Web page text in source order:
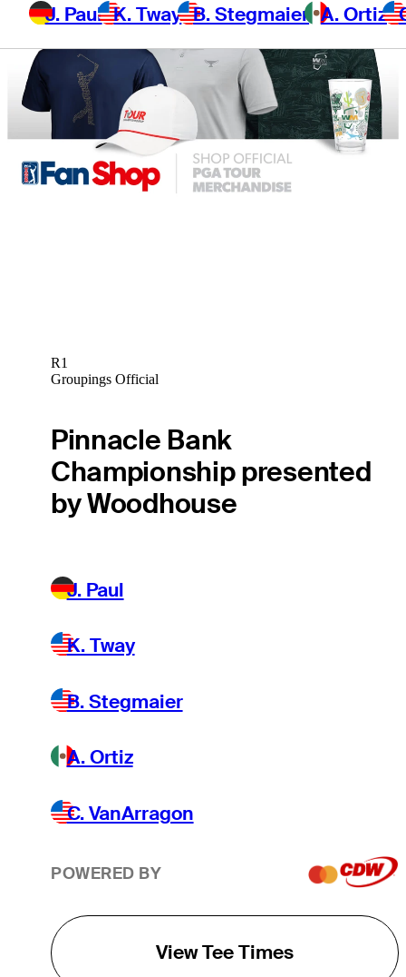
J. Paul K. Tway B. Stegmaier A. Ortiz
R1
Groupings Official
Pinnacle Bank
Championship presented
by Woodhouse
J. Paul
K. Tway
B. Stegmaier
A. Ortiz
C. VanArragon
POWERED BY
View Tee Times